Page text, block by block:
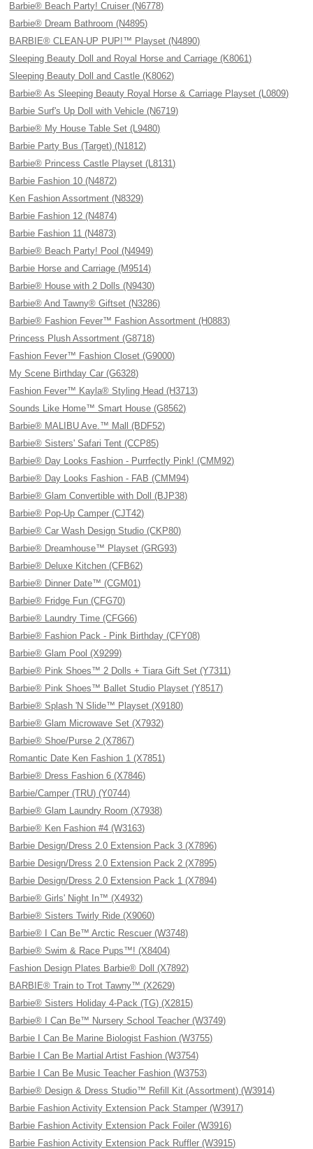
Barbie® Beach Party! Cruiser (N6778)
Barbie® Dream Bathroom (N4895)
BARBIE® CLEAN-UP PUP!™ Playset (N4890)
Sleeping Beauty Doll and Royal Horse and Carriage (K8061)
Sleeping Beauty Doll and Castle (K8062)
Barbie® As Sleeping Beauty Royal Horse & Carriage Playset (L0809)
Barbie Surf's Up Doll with Vehicle (N6719)
Barbie® My House Table Set (L9480)
Barbie Party Bus (Target) (N1812)
Barbie® Princess Castle Playset (L8131)
Barbie Fashion 10 (N4872)
Ken Fashion Assortment (N8329)
Barbie Fashion 12 (N4874)
Barbie Fashion 11 (N4873)
Barbie® Beach Party! Pool (N4949)
Barbie Horse and Carriage (M9514)
Barbie® House with 2 Dolls (N9430)
Barbie® And Tawny® Giftset (N3286)
Barbie® Fashion Fever™ Fashion Assortment (H0883)
Princess Plush Assortment (G8718)
Fashion Fever™ Fashion Closet (G9000)
My Scene Birthday Car (G6328)
Fashion Fever™ Kayla® Styling Head (H3713)
Sounds Like Home™ Smart House (G8562)
Barbie® MALIBU Ave.™ Mall (BDF52)
Barbie® Sisters' Safari Tent (CCP85)
Barbie® Day Looks Fashion - Purrfectly Pink! (CMM92)
Barbie® Day Looks Fashion - FAB (CMM94)
Barbie® Glam Convertible with Doll (BJP38)
Barbie® Pop-Up Camper (CJT42)
Barbie® Car Wash Design Studio (CKP80)
Barbie® Dreamhouse™ Playset (GRG93)
Barbie® Deluxe Kitchen (CFB62)
Barbie® Dinner Date™ (CGM01)
Barbie® Fridge Fun (CFG70)
Barbie® Laundry Time (CFG66)
Barbie® Fashion Pack - Pink Birthday (CFY08)
Barbie® Glam Pool (X9299)
Barbie® Pink Shoes™ 2 Dolls + Tiara Gift Set (Y7311)
Barbie® Pink Shoes™ Ballet Studio Playset (Y8517)
Barbie® Splash 'N Slide™ Playset (X9180)
Barbie® Glam Microwave Set (X7932)
Barbie® Shoe/Purse 2 (X7867)
Romantic Date Ken Fashion 1 (X7851)
Barbie® Dress Fashion 6 (X7846)
Barbie/Camper (TRU) (Y0744)
Barbie® Glam Laundry Room (X7938)
Barbie® Ken Fashion #4 (W3163)
Barbie Design/Dress 2.0 Extension Pack 3 (X7896)
Barbie Design/Dress 2.0 Extension Pack 2 (X7895)
Barbie Design/Dress 2.0 Extension Pack 1 (X7894)
Barbie® Girls' Night In™ (X4932)
Barbie® Sisters Twirly Ride (X9060)
Barbie® I Can Be™ Arctic Rescuer (W3748)
Barbie® Swim & Race Pups™! (X8404)
Fashion Design Plates Barbie® Doll (X7892)
BARBIE® Train to Trot Tawny™ (X2629)
Barbie® Sisters Holiday 4-Pack (TG) (X2815)
Barbie® I Can Be™ Nursery School Teacher (W3749)
Barbie I Can Be Marine Biologist Fashion (W3755)
Barbie I Can Be Martial Artist Fashion (W3754)
Barbie I Can Be Music Teacher Fashion (W3753)
Barbie® Design & Dress Studio™ Refill Kit (Assortment) (W3914)
Barbie Fashion Activity Extension Pack Stamper (W3917)
Barbie Fashion Activity Extension Pack Foiler (W3916)
Barbie Fashion Activity Extension Pack Ruffler (W3915)